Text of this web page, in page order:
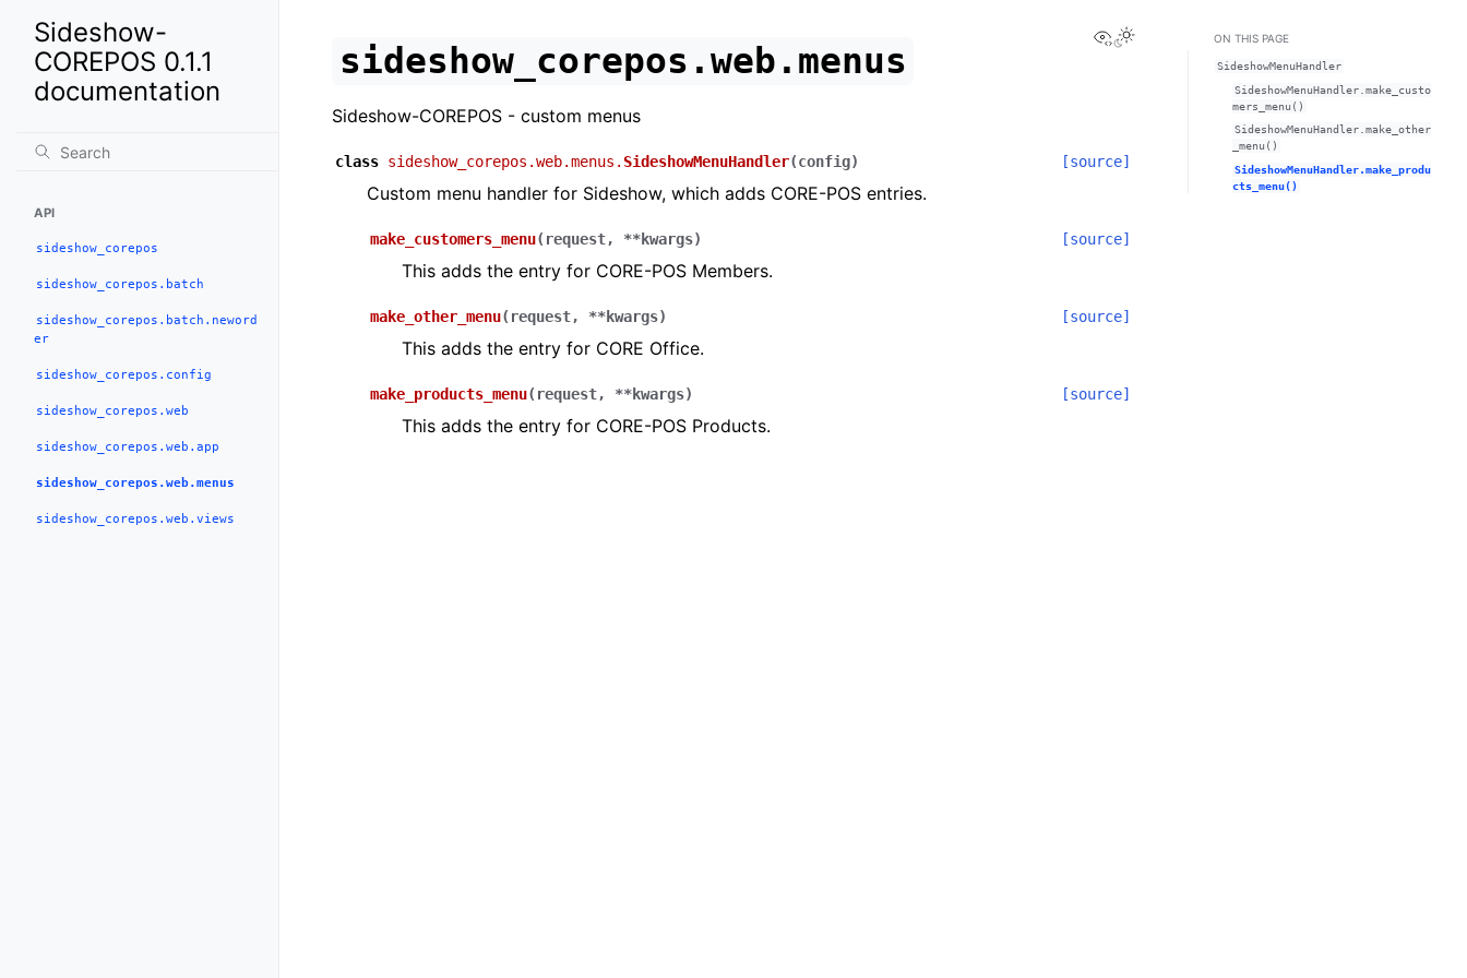
Sideshow-
COREPOS 0.1.1
documentation
API
sideshow_corepos
sideshow_corepos.batch
sideshow_corepos.batch.neword
er
sideshow_corepos.config
sideshow_corepos.web
sideshow_corepos.web.app
sideshow_corepos.web.menus
sideshow_corepos.web.views
View this page
Toggle Light / Dark / Auto color theme
sideshow_corepos.web.menus
Sideshow-COREPOS - custom menus
class sideshow_corepos.web.menus. SideshowMenuHandler(config) [source]
Custom menu handler for Sideshow, which adds CORE-POS entries.
make_customers_menu( request, **kwargs) [source]
This adds the entry for CORE-POS Members.
make_other_menu( request, **kwargs) [source]
This adds the entry for CORE Office.
make_products_menu( request, **kwargs) [source]
This adds the entry for CORE-POS Products.
ON THIS PAGE
SideshowMenuHandler
SideshowMenuHandler.make_custo
mers_menu()
SideshowMenuHandler.make_other
_menu()
SideshowMenuHandler.make_produ
cts_menu()